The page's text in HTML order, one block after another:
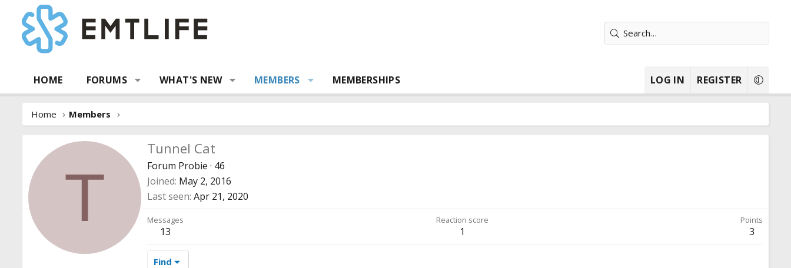
HOME FORUMS WHAT'S NEW MEMBERS MEMBERSHIPS LOG IN REGISTER
Home Members
T
Tunnel Cat
Forum Probie · 46
Joined May 2, 2016
Last seen Apr 21, 2020
Messages
13
Reaction score
1
Points
3
Find